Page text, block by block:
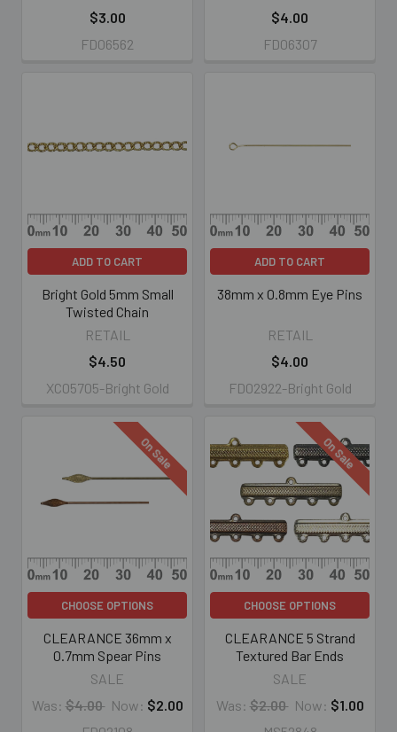
$3.00
FD06562
$4.00
FD06307
ADD TO CART
Bright Gold 5mm Small
Twisted Chain
RETAIL
$4.50
XC05705-Bright Gold
ADD TO CART
38mm x 0.8mm Eye Pins
RETAIL
$4.00
FD02922-Bright Gold
On Sale
CHOOSE OPTIONS
CLEARANCE 36mm x
0.7mm Spear Pins
SALE
Was: $4.00 Now: $2.00
On Sale
CHOOSE OPTIONS
CLEARANCE 5 Strand
Textured Bar Ends
SALE
Was: $2.00 Now: $1.00